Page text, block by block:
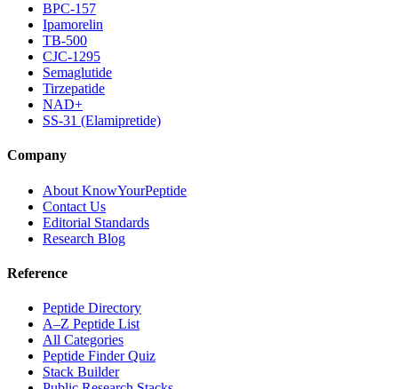
BPC-157
Ipamorelin
TB-500
CJC-1295
Semaglutide
Tirzepatide
NAD+
SS-31 (Elamipretide)
Company
About KnowYourPeptide
Contact Us
Editorial Standards
Research Blog
Reference
Peptide Directory
A–Z Peptide List
All Categories
Peptide Finder Quiz
Stack Builder